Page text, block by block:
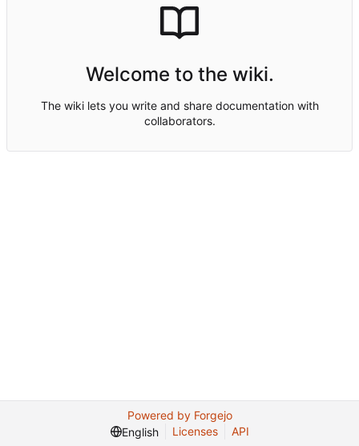
Welcome to the wiki.
The wiki lets you write and share documentation with
collaborators.
Powered by Forgejo
English
Licenses API